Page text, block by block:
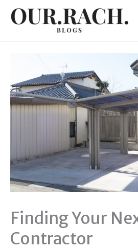
Finding Your
Contractor